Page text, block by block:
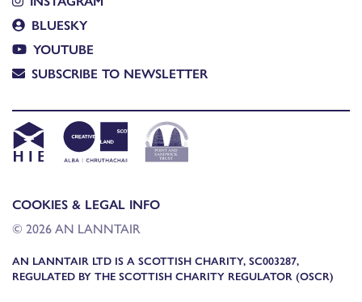
BLUESKY
YOUTUBE
SUBSCRIBE TO NEWSLETTER
COOKIES & LEGAL INFO
© 2026 AN LANNTAIR
AN LANNTAIR LTD IS A SCOTTISH CHARITY, SC003287,
REGULATED BY THE SCOTTISH CHARITY REGULATOR (OSCR)